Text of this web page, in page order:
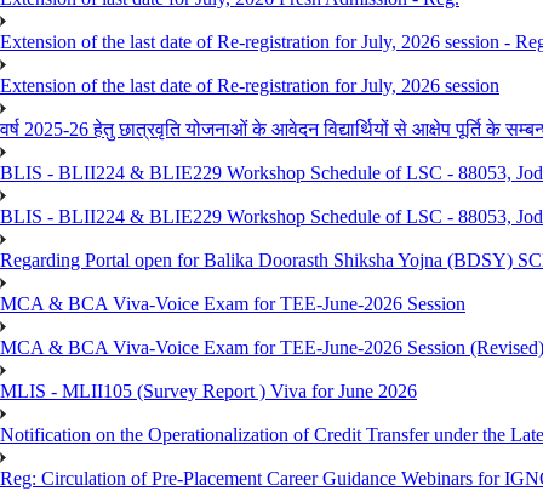
Extension of the last date of Re-registration for July, 2026 session -
Extension of the last date of Re-registration for July, 2026 session
वर्ष 2025-26 हेतु छात्रवृति योजनाओं के आवेदन विद्यार्थियों से आक्षेप पूर्ति के
BLIS - BLII224 & BLIE229 Workshop Schedule of LSC - 88053,
BLIS - BLII224 & BLIE229 Workshop Schedule of LSC - 88053,
Regarding Portal open for Balika Doorasth Shiksha Yojna (BDSY)
MCA & BCA Viva-Voice Exam for TEE-June-2026 Session
MCA & BCA Viva-Voice Exam for TEE-June-2026 Session (Revised)
MLIS - MLII105 (Survey Report ) Viva for June 2026
Notification on the Operationalization of Credit Transfer under the
Reg: Circulation of Pre-Placement Career Guidance Webinars for